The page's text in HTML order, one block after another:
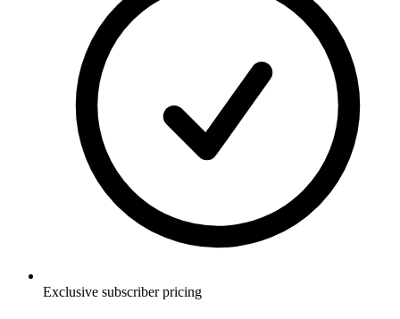
Exclusive subscriber pricing